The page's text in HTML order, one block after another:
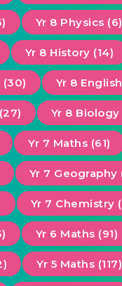
Yr 8 Physics (6)
Yr 8 History (14)
(30) Yr 8
Yr 8 Biology
Yr 7 Maths (61)
Yr 7 Geography
Yr 7 Chemistry
Yr 6 Maths (91)
Yr 5 Maths (117)